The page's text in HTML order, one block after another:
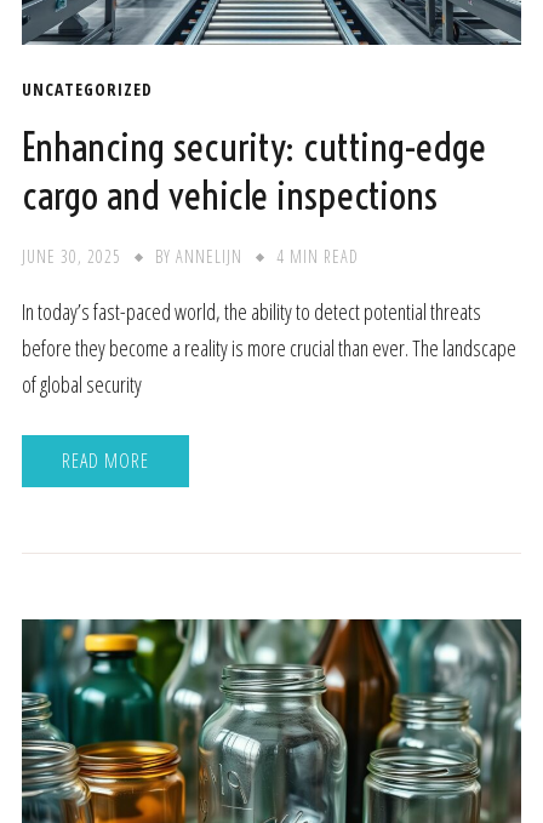
UNCATEGORIZED
Enhancing security: cutting-edge
cargo and vehicle inspections
JUNE 30, 2025 BY ANNELIJN 4 MIN READ
In today’s fast-paced world, the ability to detect potential threats
before they become a reality is more crucial than ever. The landscape
of global security
READ MORE